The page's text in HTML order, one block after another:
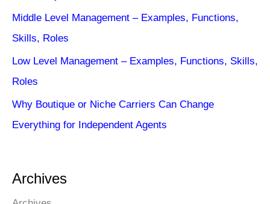
Middle Level Management – Examples, Functions,
Skills, Roles
Low Level Management – Examples, Functions, Skills,
Roles
Why Boutique or Niche Carriers Can Change
Everything for Independent Agents
Archives